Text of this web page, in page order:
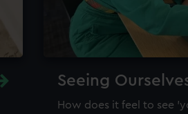
Seeing
How does it feel to see